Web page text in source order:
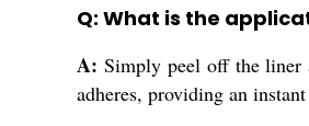
Q: What is the
A: Simply peel off the liner
adheres, providing an